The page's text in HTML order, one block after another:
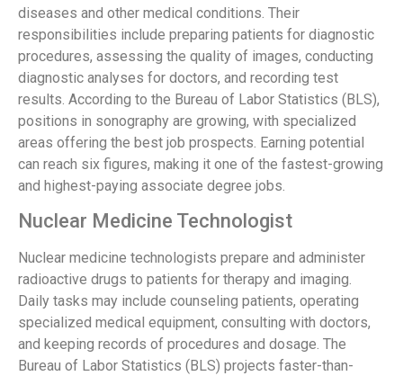
diseases and other medical conditions. Their
responsibilities include preparing patients for diagnostic
procedures, assessing the quality of images, conducting
diagnostic analyses for doctors, and recording test
results. According to the Bureau of Labor Statistics (BLS),
positions in sonography are growing, with specialized
areas offering the best job prospects. Earning potential
can reach six figures, making it one of the fastest-growing
and highest-paying associate degree jobs.
Nuclear Medicine Technologist
Nuclear medicine technologists prepare and administer
radioactive drugs to patients for therapy and imaging.
Daily tasks may include counseling patients, operating
specialized medical equipment, consulting with doctors,
and keeping records of procedures and dosage. The
Bureau of Labor Statistics (BLS) projects faster-than-